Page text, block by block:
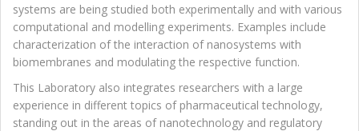
systems are being studied both experimentally and with various
computational and modelling experiments. Examples include
characterization of the interaction of nanosystems with
biomembranes and modulating the respective function.
This Laboratory also integrates researchers with a large
experience in different topics of pharmaceutical technology,
standing out in the areas of nanotechnology and regulatory